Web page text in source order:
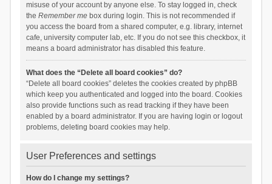
misuse of your account by anyone else. To stay logged in, check
the Remember mebox during login. This is not recommended if
you access the board from a shared computer, e.g. library, internet
cafe, university computer lab, etc. If you do not see this checkbox, it
means a board administrator has disabled this feature.
What does the “Delete all board cookies” do?
“Delete all board cookies” deletes the cookies created by phpBB
which keep you authenticated and logged into the board. Cookies
also provide functions such as read tracking if they have been
enabled by a board administrator. If you are having login or logout
problems, deleting board cookies may help.
User Preferences and settings
How do I change my settings?